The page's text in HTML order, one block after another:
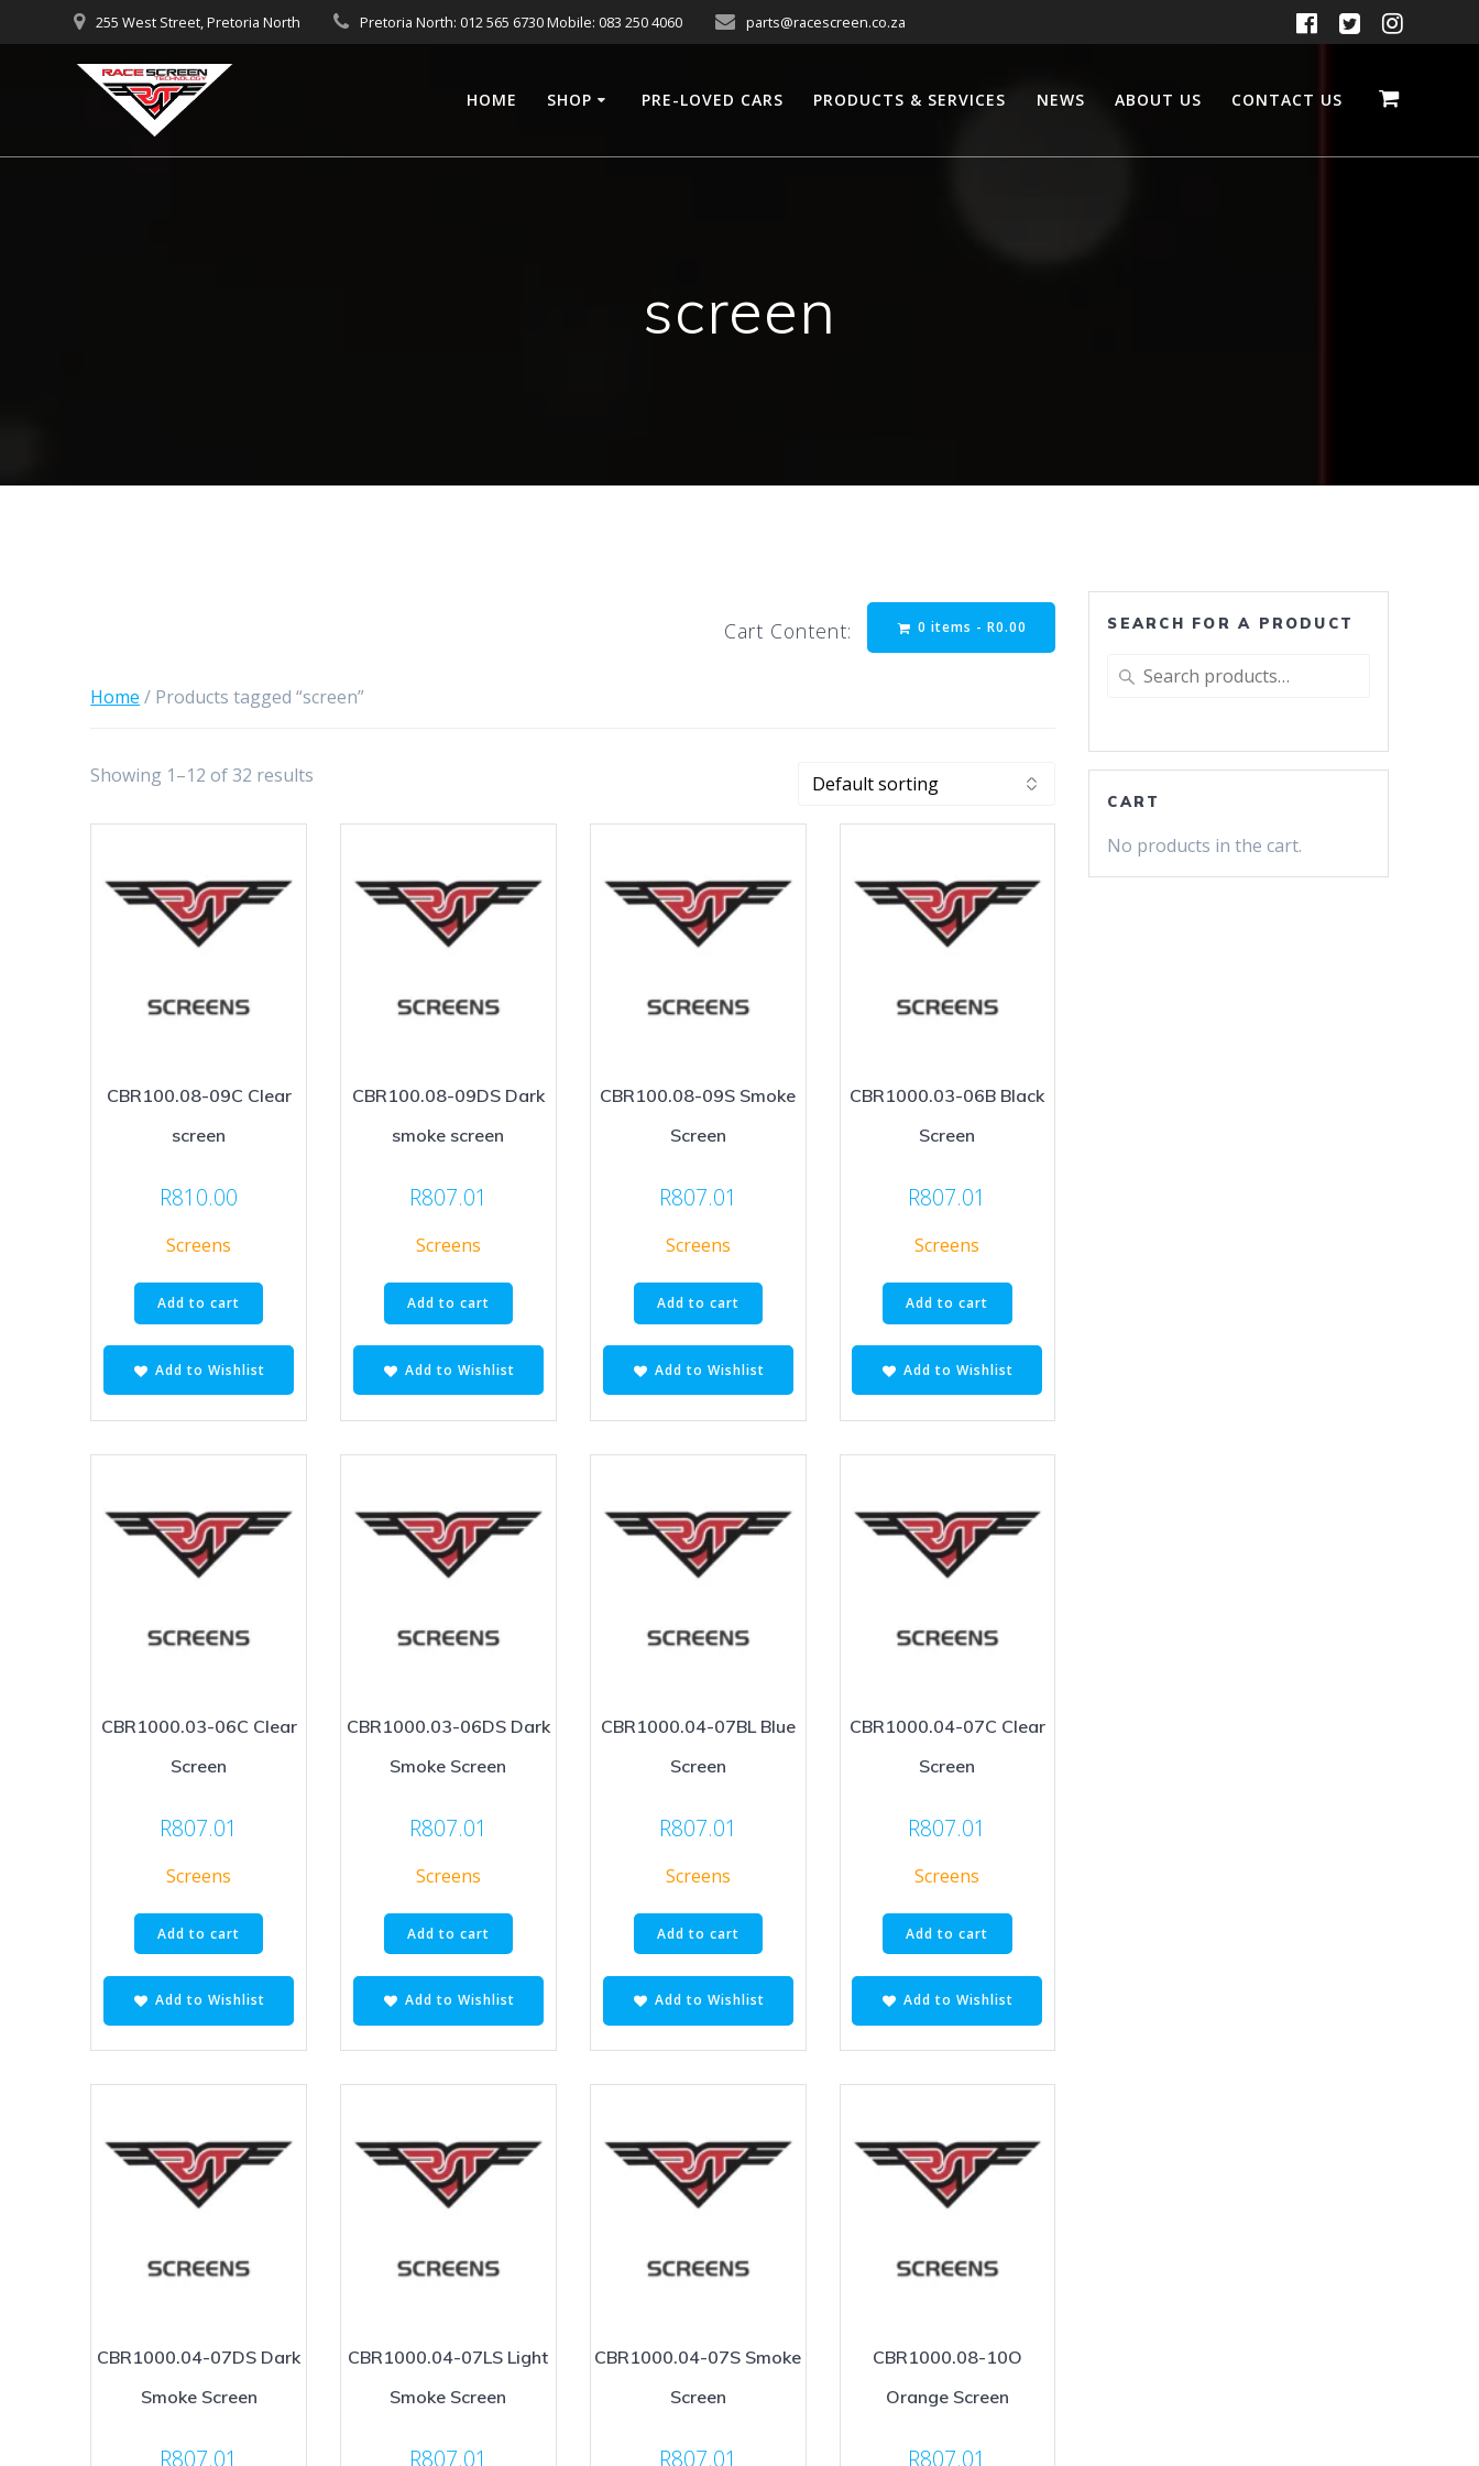
to
255 West Street, Pretoria North Pretoria North: 012 565 6730 Mobile: 083 250 4060 parts@racescreen.co.za
HOME SHOP PRE-LOVED CARS PRODUCTS & SERVICES NEWS ABOUT US CONTACT US
screen
Cart Content: 0 items -R0.00
Home / Products tagged “screen”
Showing 1–12 of 32 results
CBR100.08-09C Clear
screen
R810.00
Screens
Add to cart
Add to Wishlist
CBR100.08-09DS Dark
smoke screen
R807.01
Screens
Add to cart
Add to Wishlist
CBR100.08-09S Smoke
Screen
R807.01
Screens
Add to cart
Add to Wishlist
CBR1000.03-06B Black
Screen
R807.01
Screens
Add to cart
Add to Wishlist
CBR1000.03-06C Clear
Screen
R807.01
Screens
Add to cart
Add to Wishlist
CBR1000.03-06DS Dark
Smoke Screen
R807.01
Screens
Add to cart
Add to Wishlist
CBR1000.04-07BL Blue
Screen
R807.01
Screens
Add to cart
Add to Wishlist
CBR1000.04-07C Clear
Screen
R807.01
Screens
Add to cart
Add to Wishlist
CBR1000.04-07DS Dark
Smoke Screen
R807.01
CBR1000.04-07LS Light
Smoke Screen
R807.01
CBR1000.04-07S Smoke
Screen
R807.01
CBR1000.08-10O
Orange Screen
R807.01
SEARCH FOR A PRODUCT
Search
CART
No products in the cart.